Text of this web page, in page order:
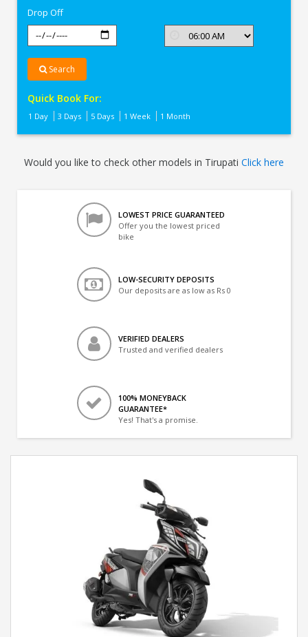
Drop Off
Search
Quick Book For:
1 Day 3 Days 5 Days 1 Week 1 Month
Would you like to check other models in Tirupati Click here
LOWEST PRICE GUARANTEED
Offer you the lowest priced
bike
LOW-SECURITY DEPOSITS
Our deposits are as low as Rs 0
VERIFIED DEALERS
Trusted and verified dealers
100% MONEYBACK
GUARANTEE*
Yes! That's a promise.